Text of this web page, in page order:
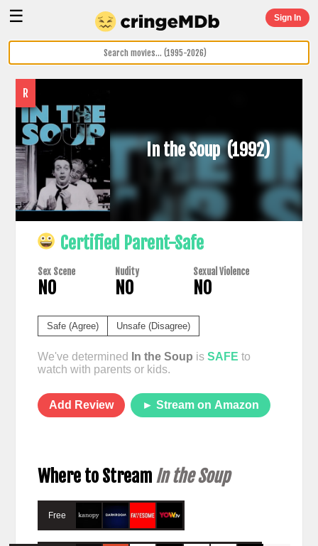
☰ Sign In
R
In the Soup(1992)
Certified Parent-Safe
Sex Scene
NO
Nudity
NO
Sexual Violence
NO
Safe (Agree) Unsafe (Disagree)
We've determined In the Soup is SAFE to
watch with parents or kids.
Add Review ► Stream on Amazon
Where to Stream In the Soup
Free